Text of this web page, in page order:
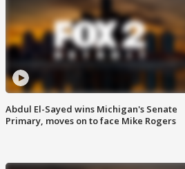
Abdul El-Sayed wins Michigan's Senate
Primary, moves on to face Mike Rogers